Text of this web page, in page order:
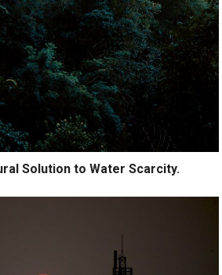
Solution to Water Scarcity.